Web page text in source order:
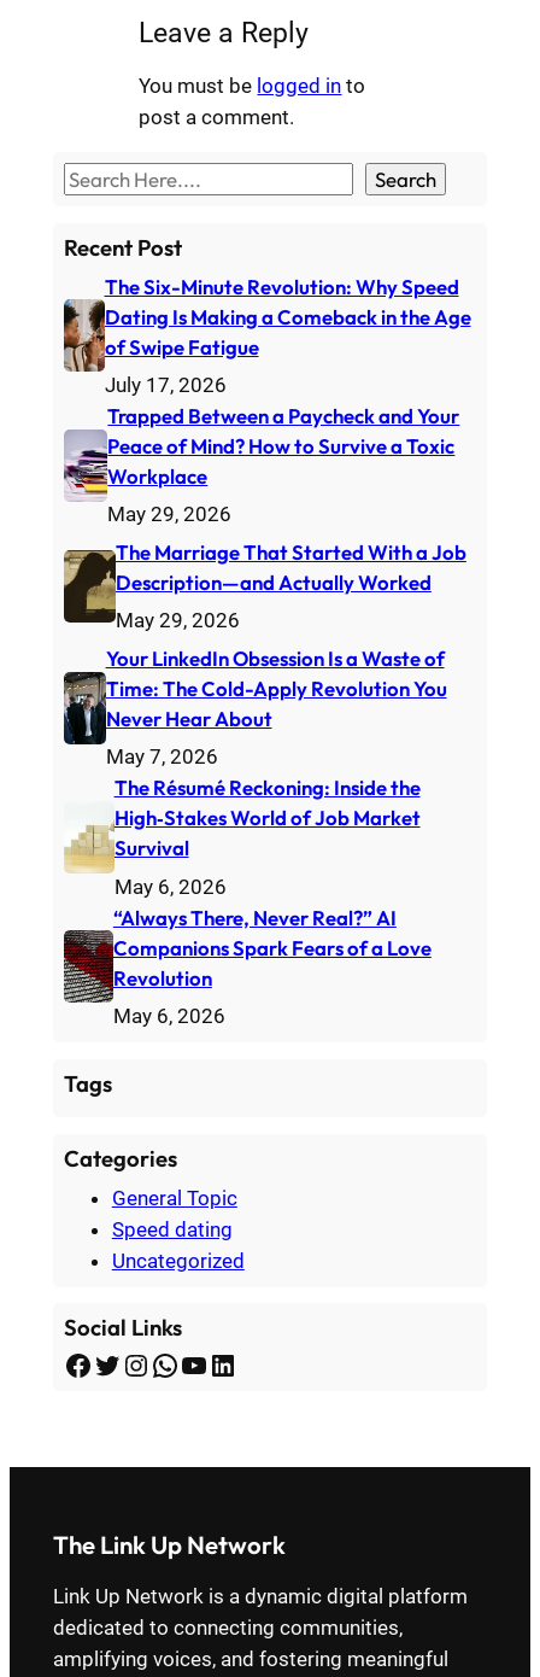
Leave a Reply
You must be logged in to
post a comment.
S
a
c
h
Search
Recent Post
The Six-Minute Revolution: Why Speed
Dating Is Making a Comeback in the Age
of Swipe Fatigue
July 17, 2026
Trapped Between a Paycheck and Your
Peace of Mind? How to Survive a Toxic
Workplace
May 29, 2026
The Marriage That Started With a Job
Description—and Actually Worked
May 29, 2026
Your LinkedIn Obsession Is a Waste of
Time: The Cold-Apply Revolution You
Never Hear About
May 7, 2026
The Résumé Reckoning: Inside the
High‑Stakes World of Job Market
Survival
May 6, 2026
“Always There, Never Real?” AI
Companions Spark Fears of a Love
Revolution
May 6, 2026
Tags
Categories
General Topic
Speed dating
Uncategorized
Social Links
Facebook Twitter Instagram WhatsApp YouTube LinkedIn
The Link Up Network
Link Up Network is a dynamic digital platform
dedicated to connecting communities,
amplifying voices, and fostering meaningful